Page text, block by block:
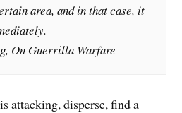
area, and in that case, it
On Guerrilla Warfare
attacking, disperse, find a